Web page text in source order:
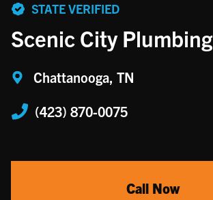
STATE VERIFIED
Scenic City Plumbing
Chattanooga, TN
(423) 870-0075
Call Now